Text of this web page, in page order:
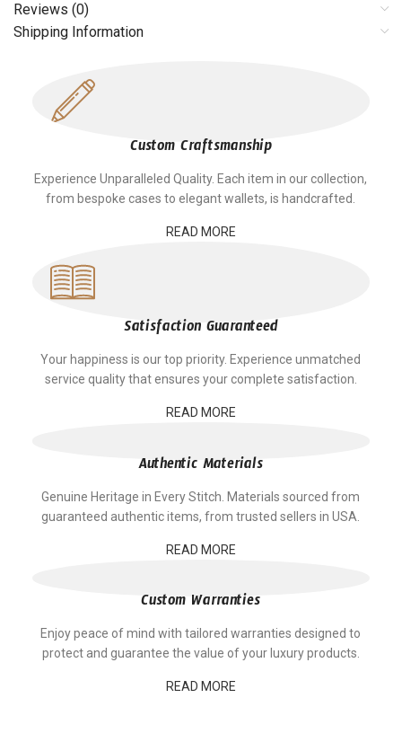
Reviews (0)
Shipping Information
Custom Craftsmanship
Experience Unparalleled Quality. Each item in our collection,
from bespoke cases to elegant wallets, is handcrafted.
READ MORE
Satisfaction Guaranteed
Your happiness is our top priority. Experience unmatched
service quality that ensures your complete satisfaction.
READ MORE
Authentic Materials
Genuine Heritage in Every Stitch. Materials sourced from
guaranteed authentic items, from trusted sellers in USA.
READ MORE
Custom Warranties
Enjoy peace of mind with tailored warranties designed to
protect and guarantee the value of your luxury products.
READ MORE